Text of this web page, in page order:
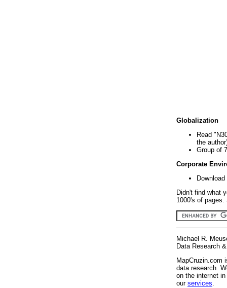
Globalization
Read
the
Group of
Corporate
Didn't find what
1000's of
Michael R.
Data Research
MapCruzin.com
data research.
on the internet
our services